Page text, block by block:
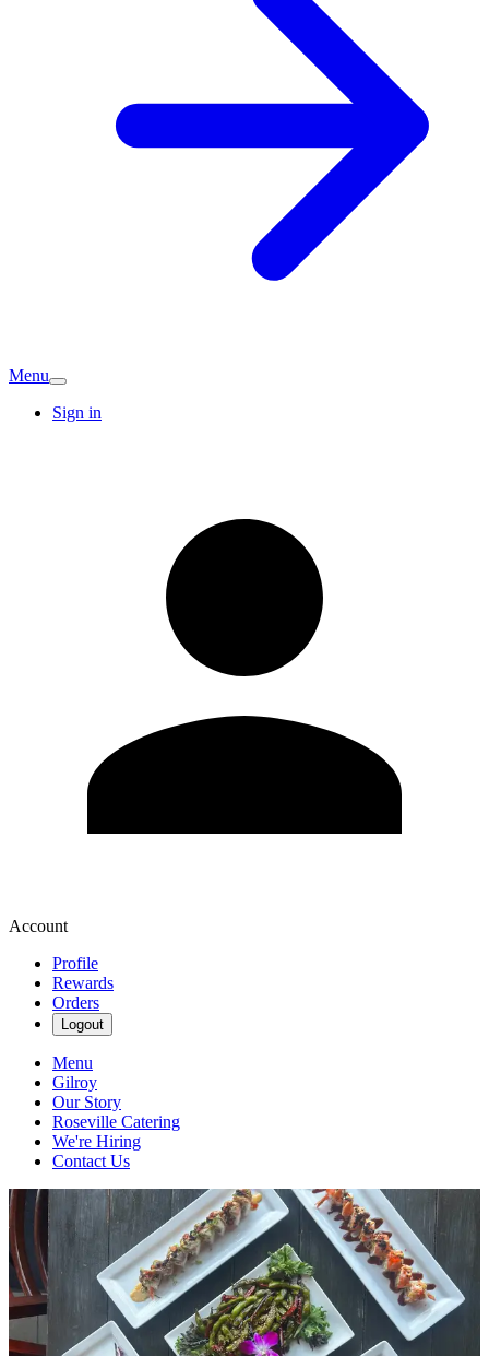
Menu
Sign in
Account
Profile
Rewards
Orders
Logout
Menu
Gilroy
Our Story
Roseville Catering
We're Hiring
Contact Us